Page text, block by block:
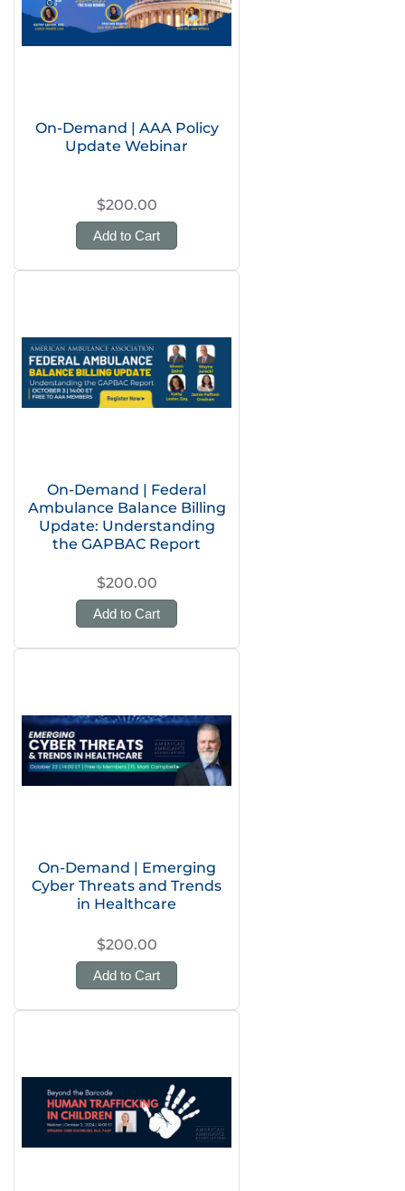
On-Demand | AAA Policy
Update Webinar
$200.00
Add to Cart
On-Demand | Federal
Ambulance Balance Billing
Update: Understanding
the GAPBAC Report
$200.00
Add to Cart
On-Demand | Emerging
Cyber Threats and Trends
in Healthcare
$200.00
Add to Cart